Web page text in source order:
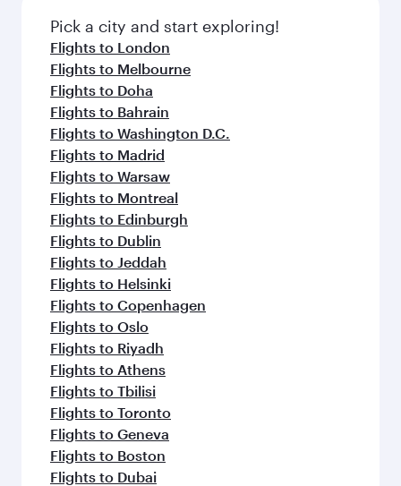
Pick a city and start exploring!
Flights to London
Flights to Melbourne
Flights to Doha
Flights to Bahrain
Flights to Washington D.C.
Flights to Madrid
Flights to Warsaw
Flights to Montreal
Flights to Edinburgh
Flights to Dublin
Flights to Jeddah
Flights to Helsinki
Flights to Copenhagen
Flights to Oslo
Flights to Riyadh
Flights to Athens
Flights to Tbilisi
Flights to Toronto
Flights to Geneva
Flights to Boston
Flights to Dubai